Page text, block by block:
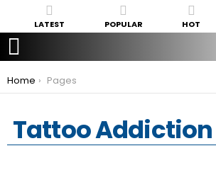
LATEST POPULAR HOT
You are here:
Home Pages
Tattoo Addiction